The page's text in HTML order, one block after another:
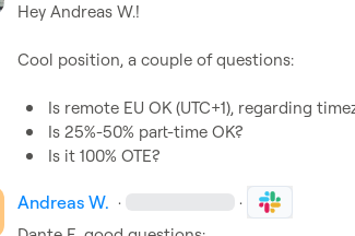
Hey Andreas W.!
Cool position, a couple of questions:
Is remote EU OK (UTC+1), regarding
Is 25%-50% part-time OK?
Is it 100% OTE?
Andreas W. · ·